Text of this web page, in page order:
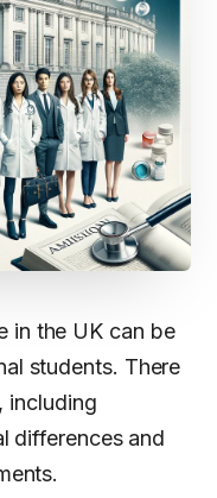
in the UK can be
students. There
including
differences and